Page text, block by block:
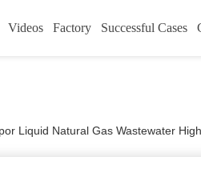
Videos Factory Successful Cases
Liquid Natural Gas Wastewater